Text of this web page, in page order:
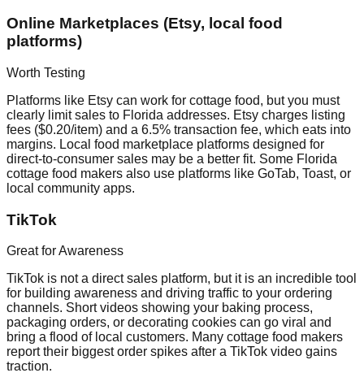
Online Marketplaces (Etsy, local food
platforms)
Worth Testing
Platforms like Etsy can work for cottage food, but you must
clearly limit sales to Florida addresses. Etsy charges listing
fees ($0.20/item) and a 6.5% transaction fee, which eats into
margins. Local food marketplace platforms designed for
direct-to-consumer sales may be a better fit. Some Florida
cottage food makers also use platforms like GoTab, Toast, or
local community apps.
TikTok
Great for Awareness
TikTok is not a direct sales platform, but it is an incredible tool
for building awareness and driving traffic to your ordering
channels. Short videos showing your baking process,
packaging orders, or decorating cookies can go viral and
bring a flood of local customers. Many cottage food makers
report their biggest order spikes after a TikTok video gains
traction.